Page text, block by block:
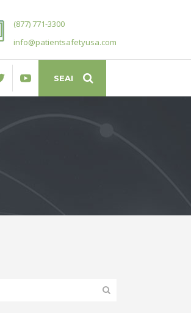
(877) 771-3300
info@patientsafetyusa.com